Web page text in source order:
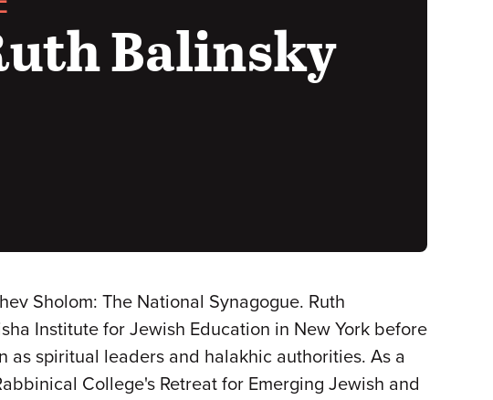
Balinsky
Sholom: The National Synagogue. Ruth
Institute for Jewish Education in New York before
spiritual leaders and halakhic authorities. As a
College's Retreat for Emerging Jewish and